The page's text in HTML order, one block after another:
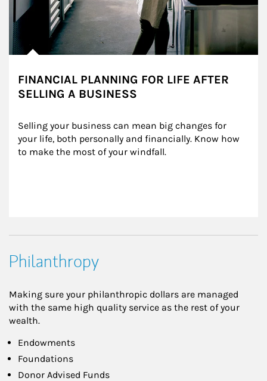
FINANCIAL PLANNING FOR LIFE AFTER
SELLING A BUSINESS
Selling your business can mean big changes for
your life, both personally and financially. Know how
to make the most of your windfall.
Philanthropy
Making sure your philanthropic dollars are managed
with the same high quality service as the rest of your
wealth.
Endowments
Foundations
Donor Advised Funds